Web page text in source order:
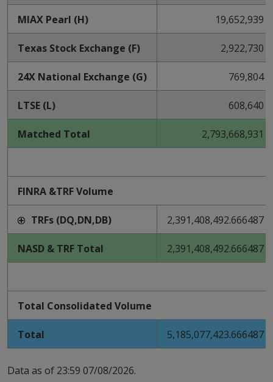
MIAX Pearl (H) 19,652,939
Texas Stock Exchange (F) 2,922,730
24X National Exchange (G) 769,804
LTSE (L) 608,640
Matched Total 2,793,668,931
FINRA &TRF Volume
TRFs (DQ,DN,DB) 2,391,408,492.666487
NASD & TRF Total 2,391,408,492.666487
Total Consolidated Volume
Total 5,185,077,423.666487
Data as of 23:59 07/08/2026.